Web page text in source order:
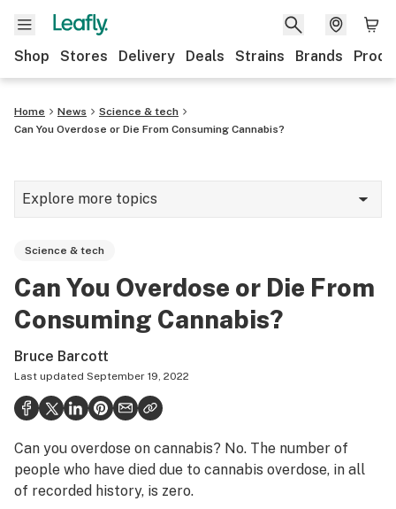
Shop Stores Delivery Deals Strains Brands
Home News
Science & tech
Can You Overdose or Die From Consuming Cannabis?
Explore more topics
Strains & products
Growing
Health
Science & tech
Leafly USA
Science & tech
Can You Overdose or Die From
Consuming Cannabis?
Bruce Barcott
Last updated September 19, 2022
Can you overdose on cannabis? No. The number of
people who have died due to cannabis overdose, in all
of recorded history, is zero.